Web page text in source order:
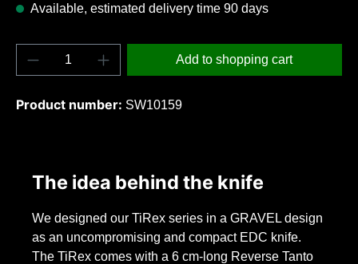
Available, estimated delivery time 90 days
Product Quantity: Enter the desired
Add to shopping cart
Product number: SW10159
The idea behind the knife
We designed our TiRex series in a GRAVEL design
as an uncompromising and compact EDC knife.
The TiRex comes with a 6 cm-long Reverse Tanto